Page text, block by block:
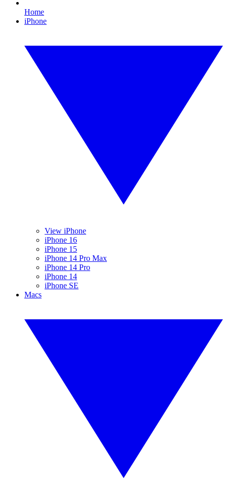
Home
iPhone
View iPhone
iPhone 16
iPhone 15
iPhone 14 Pro Max
iPhone 14 Pro
iPhone 14
iPhone SE
Macs